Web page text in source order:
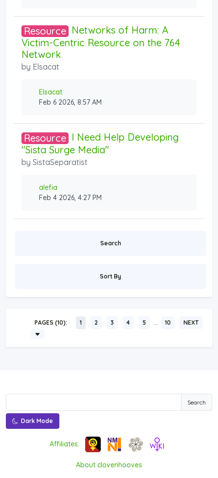
Resource Networks of Harm: A
Victim-Centric Resource on the 764
Network
by Elsacat
Elsacat
Feb 6 2026, 8:57 AM
Resource I Need Help Developing
"Sista Surge Media"
by SistaSeparatist
alefia
Feb 4 2026, 4:27 PM
Search
Sort By
PAGES (10): 1 2 3 4 5 10 NEXT
Search
Dark Mode
Affiliates:
About clovenhooves